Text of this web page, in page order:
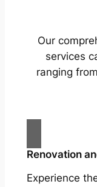
Our
services
ranging
Renovation
Experience